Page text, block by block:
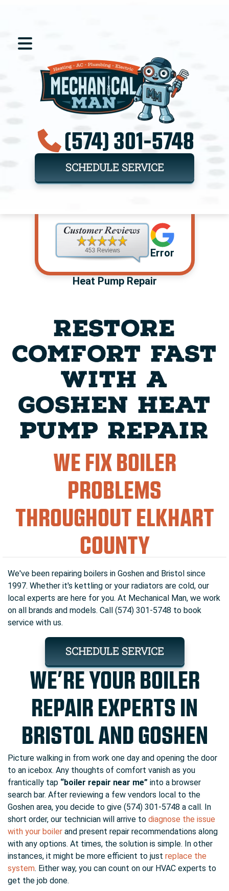
(574) 301-5748
SCHEDULE SERVICE
Error
Heat Pump Repair
RESTORE
COMFORT FAST
WITH A
GOSHEN HEAT
PUMP REPAIR
WE FIX BOILER
PROBLEMS
THROUGHOUT ELKHART
COUNTY
We've been repairing boilers in Goshen and Bristol since
1997. Whether it's kettling or your radiators are cold, our
local experts are here for you. At Mechanical Man, we work
on all brands and models. Call (574) 301-5748 to book
service with us.
SCHEDULE SERVICE
WE’RE YOUR BOILER
REPAIR EXPERTS IN
BRISTOL AND GOSHEN
Picture walking in from work one day and opening the door
to an icebox. Any thoughts of comfort vanish as you
frantically tap “boiler repair near me” into a browser
search bar. After reviewing a few vendors local to the
Goshen area, you decide to give (574) 301-5748 a call. In
short order, our technician will arrive to diagnose the issue
with your boiler and present repair recommendations along
with any options. At times, the solution is simple. In other
instances, it might be more efficient to just replace the
system. Either way, you can count on our HVAC experts to
get the job done.